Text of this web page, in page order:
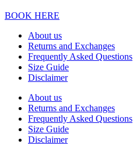
BOOK HERE
About us
Returns and Exchanges
Frequently Asked Questions
Size Guide
Disclaimer
About us
Returns and Exchanges
Frequently Asked Questions
Size Guide
Disclaimer